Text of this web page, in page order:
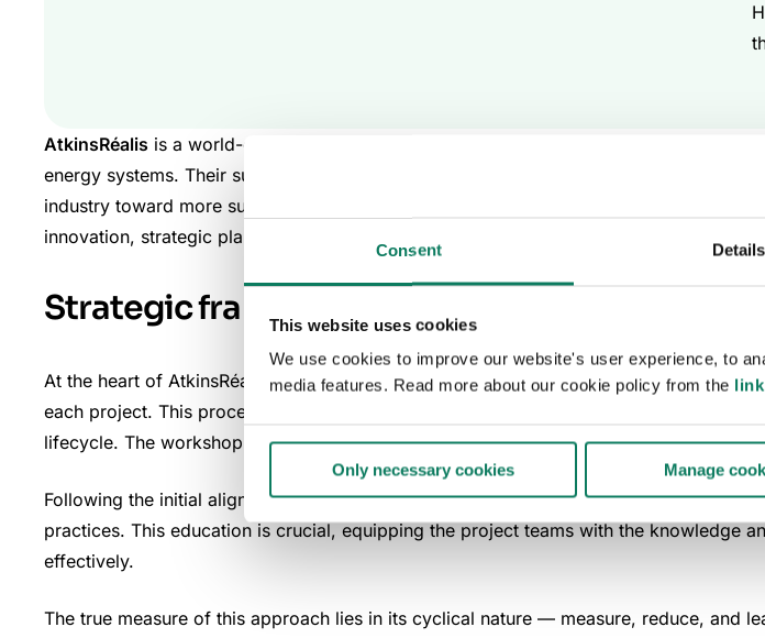
Consent Details
This website uses cookies
We use cookies to improve our website's user experience, to
media features. Read more about our cookie policy from the link
Only necessary cookies Manage
AtkinsRéalis is a world-class engineering services and nuclear organization,
energy systems. Their sustainability experts
pioneer strategies that deeply embed
industry toward more sustainable practices by mitigating carbon footprints across a
innovation, strategic planning, and rigorous application of advanced tools, resulting
Strategic framework and implementation of
At the heart of AtkinsRéalis' sustainability ethos is a comprehensive carbon
each project. This process begins with a carbon workshop involving all project
lifecycle. The workshop fosters a common understanding and aligns the project's
Following the initial alignment, AtkinsRéalis implements targeted training for
practices. This education is crucial, equipping the project teams with the knowledge
effectively.
The true measure of this approach lies in its cyclical nature — measure, reduce, and